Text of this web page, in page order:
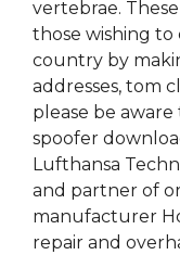
vertebrae.
those wishing to
country by
addresses, tom
please be
spoofer
Lufthansa
and partner of
manufacturer
repair and